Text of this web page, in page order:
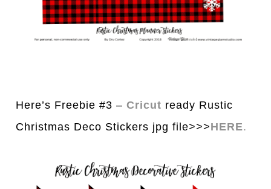
Here’s Freebie #3 – Cricut ready Rustic
Christmas Deco Stickers jpg file>>>HERE.